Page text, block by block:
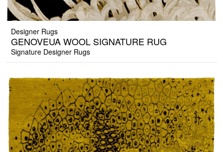
Designer Rugs
GENOVEUA WOOL SIGNATURE RUG
Signature Designer Rugs